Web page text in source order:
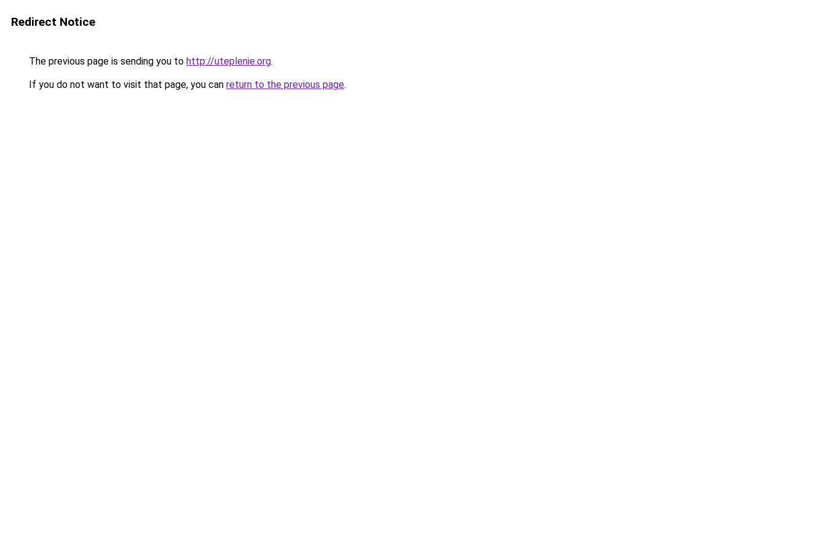
Redirect Notice
The previous page is sending you to http://uteplenie.org.
If you do not want to visit that page, you can return to the previous page.